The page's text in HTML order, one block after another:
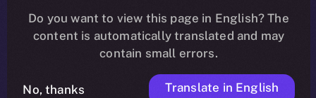
rethink of how we connect, share, and earn online,
built for everyday users and Web3 veterans alike, and
grounded in the principle ofdigital sovereignty
Do you want to view this page in English? The
content is automatically translated and may
contain small errors.
No, thanks Translate in English